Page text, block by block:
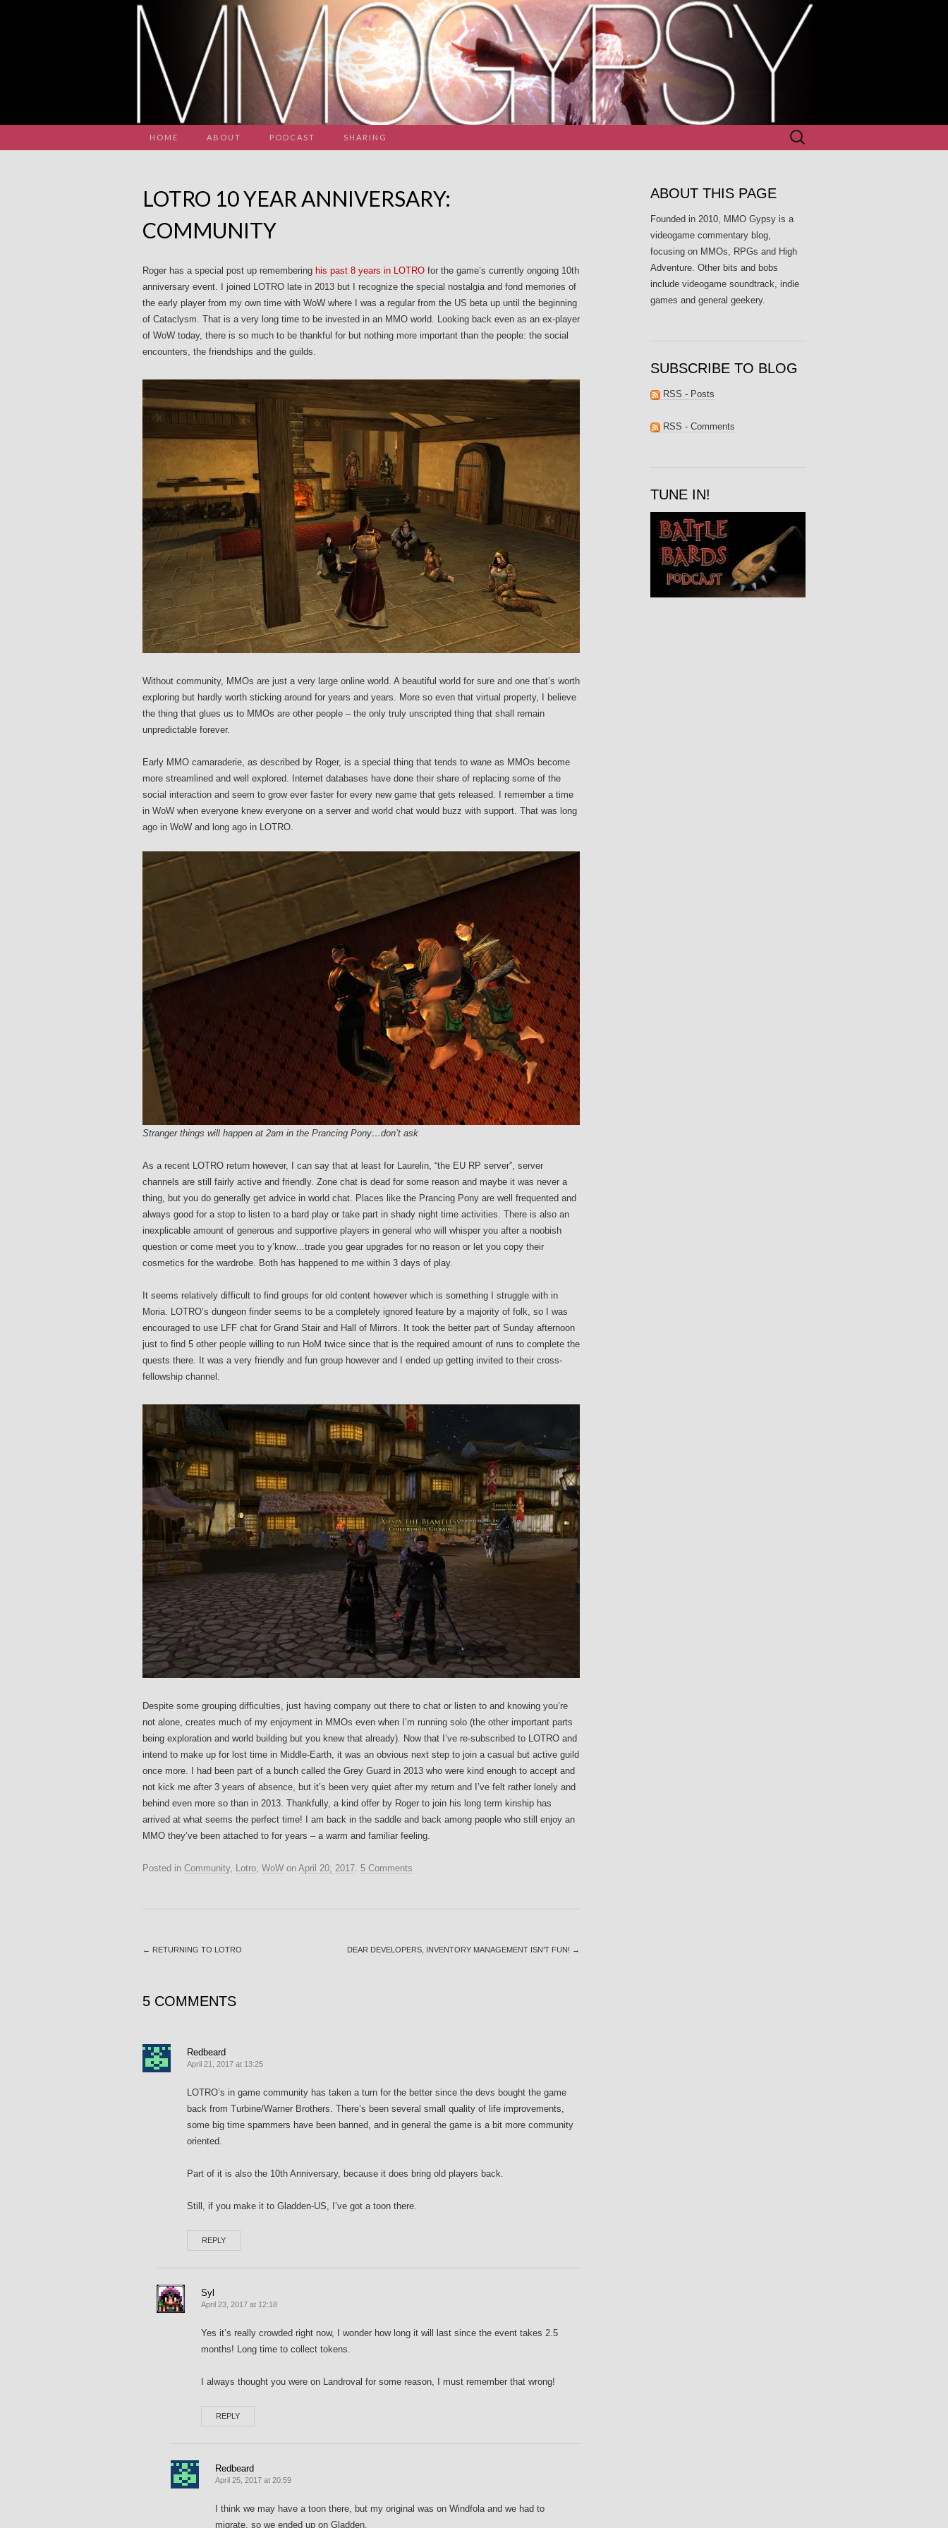
HOME ABOUT PODCAST SHARING
Search
for:
LOTRO 10 YEAR ANNIVERSARY:
COMMUNITY
Roger has a special post up remembering his past 8 years in LOTRO for the game’s currently ongoing 10th
anniversary event. I joined LOTRO late in 2013 but I recognize the special nostalgia and fond memories of
the early player from my own time with WoW where I was a regular from the US beta up until the beginning
of Cataclysm. That is a very long time to be invested in an MMO world. Looking back even as an ex-player
of WoW today, there is so much to be thankful for but nothing more important than the people: the social
encounters, the friendships and the guilds.
Without community, MMOs are just a very large online world. A beautiful world for sure and one that’s worth
exploring but hardly worth sticking around for years and years. More so even that virtual property, I believe
the thing that glues us to MMOs are other people – the only truly unscripted thing that shall remain
unpredictable forever.
Early MMO camaraderie, as described by Roger, is a special thing that tends to wane as MMOs become
more streamlined and well explored. Internet databases have done their share of replacing some of the
social interaction and seem to grow ever faster for every new game that gets released. I remember a time
in WoW when everyone knew everyone on a server and world chat would buzz with support. That was long
ago in WoW and long ago in LOTRO.
Stranger things will happen at 2am in the Prancing Pony…don’t ask
As a recent LOTRO return however, I can say that at least for Laurelin, “the EU RP server”, server
channels are still fairly active and friendly. Zone chat is dead for some reason and maybe it was never a
thing, but you do generally get advice in world chat. Places like the Prancing Pony are well frequented and
always good for a stop to listen to a bard play or take part in shady night time activities. There is also an
inexplicable amount of generous and supportive players in general who will whisper you after a noobish
question or come meet you to y’know…trade you gear upgrades for no reason or let you copy their
cosmetics for the wardrobe. Both has happened to me within 3 days of play.
It seems relatively difficult to find groups for old content however which is something I struggle with in
Moria. LOTRO’s dungeon finder seems to be a completely ignored feature by a majority of folk, so I was
encouraged to use LFF chat for Grand Stair and Hall of Mirrors. It took the better part of Sunday afternoon
just to find 5 other people willing to run HoM twice since that is the required amount of runs to complete the
quests there. It was a very friendly and fun group however and I ended up getting invited to their cross-
fellowship channel.
Despite some grouping difficulties, just having company out there to chat or listen to and knowing you’re
not alone, creates much of my enjoyment in MMOs even when I’m running solo (the other important parts
being exploration and world building but you knew that already). Now that I’ve re-subscribed to LOTRO and
intend to make up for lost time in Middle-Earth, it was an obvious next step to join a casual but active guild
once more. I had been part of a bunch called the Grey Guard in 2013 who were kind enough to accept and
not kick me after 3 years of absence, but it’s been very quiet after my return and I’ve felt rather lonely and
behind even more so than in 2013. Thankfully, a kind offer by Roger to join his long term kinship has
arrived at what seems the perfect time! I am back in the saddle and back among people who still enjoy an
MMO they’ve been attached to for years – a warm and familiar feeling.
Posted in Community, Lotro, WoW on April 20, 2017. 5 Comments
← RETURNING TO LOTRO DEAR DEVELOPERS, INVENTORY MANAGEMENT ISN’T FUN! →
5 COMMENTS
Redbeard
April 21, 2017 at 13:25
LOTRO’s in game community has taken a turn for the better since the devs bought the game
back from Turbine/Warner Brothers. There’s been several small quality of life improvements,
some big time spammers have been banned, and in general the game is a bit more community
oriented.
Part of it is also the 10th Anniversary, because it does bring old players back.
Still, if you make it to Gladden-US, I’ve got a toon there.
REPLY
Syl
April 23, 2017 at 12:18
Yes it’s really crowded right now, I wonder how long it will last since the event takes 2.5
months! Long time to collect tokens.
I always thought you were on Landroval for some reason, I must remember that wrong!
REPLY
Redbeard
April 25, 2017 at 20:59
I think we may have a toon there, but my original was on Windfola and we had to
migrate, so we ended up on Gladden.
ABOUT THIS PAGE
Founded in 2010, MMO Gypsy is a
videogame commentary blog,
focusing on MMOs, RPGs and High
Adventure. Other bits and bobs
include videogame soundtrack, indie
games and general geekery.
SUBSCRIBE TO BLOG
RSS - Posts
RSS - Comments
TUNE IN!